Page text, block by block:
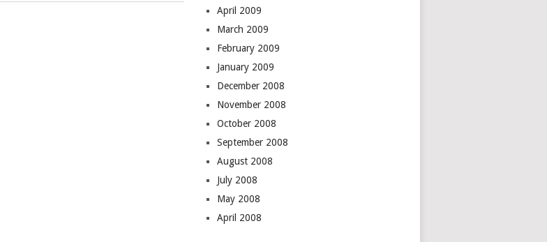
April 2009
March 2009
February 2009
January 2009
December 2008
November 2008
October 2008
September 2008
August 2008
July 2008
May 2008
April 2008